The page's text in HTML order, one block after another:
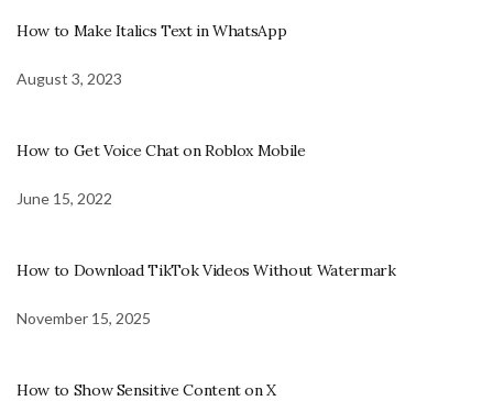
How to Make Italics Text in WhatsApp
August 3, 2023
How to Get Voice Chat on Roblox Mobile
June 15, 2022
How to Download TikTok Videos Without Watermark
November 15, 2025
How to Show Sensitive Content on X